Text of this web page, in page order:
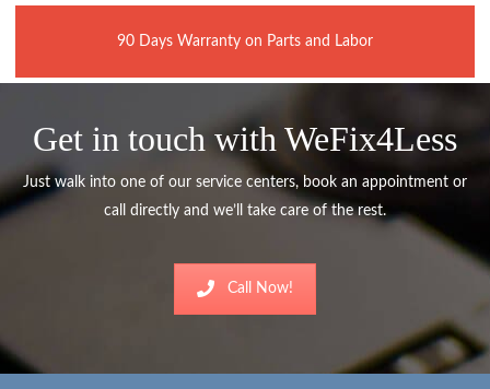
90 Days Warranty on Parts and Labor
Get in touch with WeFix4Less
Just walk into one of our service centers, book an appointment or
call directly and we’ll take care of the rest.
Call Now!